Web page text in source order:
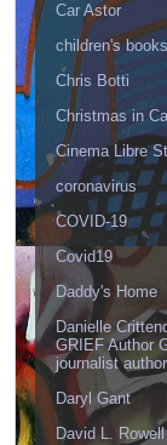
Car Astor
children's books
Chris Botti
Christmas in
Cinema Libre
coronavirus
COVID-19
Covid19
Daddy's Home
Danielle
GRIEF Author
journalist
Daryl Gant
David L. Rowell